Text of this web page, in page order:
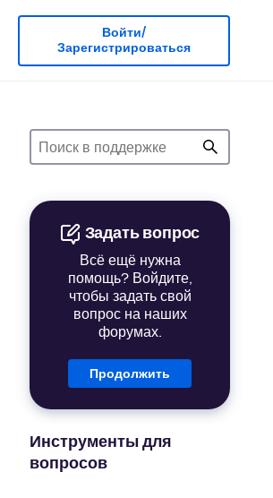
Войти/
Зарегистрироваться
Задать вопрос
Всё ещё нужна
помощь? Войдите,
чтобы задать свой
вопрос на наших
форумах.
Продолжить
Инструменты для
вопросов